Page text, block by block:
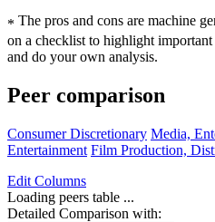
* The pros and cons are machine
on a checklist to highlight important
and do your own analysis.
Peer comparison
Consumer Discretionary Media,
Entertainment Film Production,
Edit Columns
Loading peers table ...
Detailed Comparison with: